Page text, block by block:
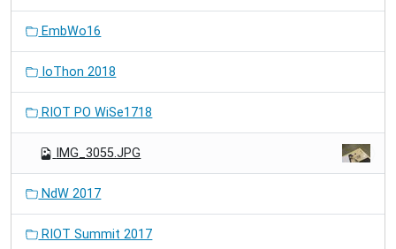
EmbWo16
IoThon 2018
RIOT PO WiSe1718
IMG_3055.JPG
NdW 2017
RIOT Summit 2017